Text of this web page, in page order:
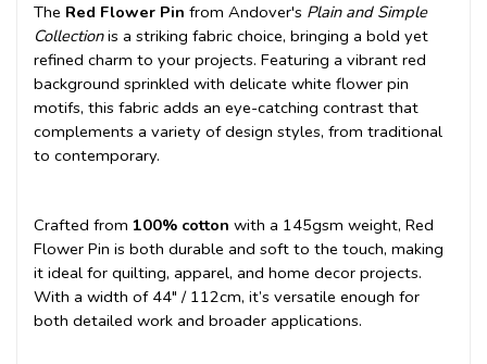
The Red Flower Pin from Andover's Plain and Simple
Collectionis a striking fabric choice, bringing a bold yet
refined charm to your projects. Featuring a vibrant red
background sprinkled with delicate white flower pin
motifs, this fabric adds an eye-catching contrast that
complements a variety of design styles, from traditional
to contemporary.
Crafted from 100% cotton with a 145gsm weight, Red
Flower Pin is both durable and soft to the touch, making
it ideal for quilting, apparel, and home decor projects.
With a width of 44" / 112cm, it’s versatile enough for
both detailed work and broader applications.